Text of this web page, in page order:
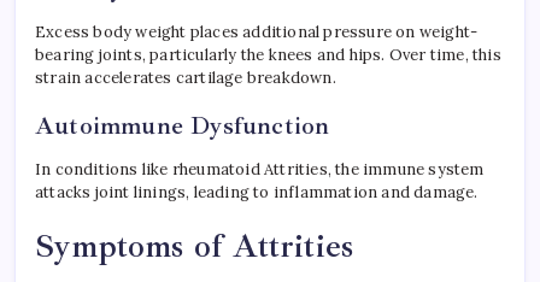
Excess body weight places additional pressure on weight-
bearing joints, particularly the knees and hips. Over time, this
strain accelerates cartilage breakdown.
Autoimmune Dysfunction
In conditions like rheumatoid Attrities, the immune system
attacks joint linings, leading to inflammation and damage.
Symptoms of Attrities